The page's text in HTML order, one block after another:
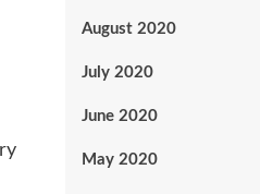
August 2020
July 2020
June 2020
May 2020